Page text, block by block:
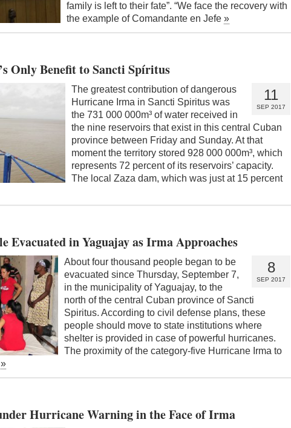
family is left to their fate”. “We face the recovery with
the example of Comandante en Jefe »
Only Benefit to Sancti Spíritus
11
SEP 2017
The greatest contribution of dangerous
Hurricane Irma in Sancti Spiritus was
the 731 000 000m³ of water received in
the nine reservoirs that exist in this central Cuban
province between Friday and Sunday. At that
moment the territory stored 928 000 000m³, which
represents 72 percent of its reservoirs’ capacity.
The local Zaza dam, which was just at 15 percent
Evacuated in Yaguajay as Irma Approaches
8
SEP 2017
About four thousand people began to be
evacuated since Thursday, September 7,
in the municipality of Yaguajay, to the
north of the central Cuban province of Sancti
Spiritus. According to civil defense plans, these
people should move to state institutions where
shelter is provided in case of powerful hurricanes.
The proximity of the category-five Hurricane Irma to
»
Hurricane Warning in the Face of Irma